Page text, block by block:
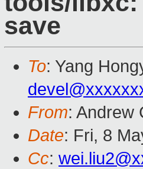
save
To: Yang
From: Andrew
Date: Fri, 8
Cc: